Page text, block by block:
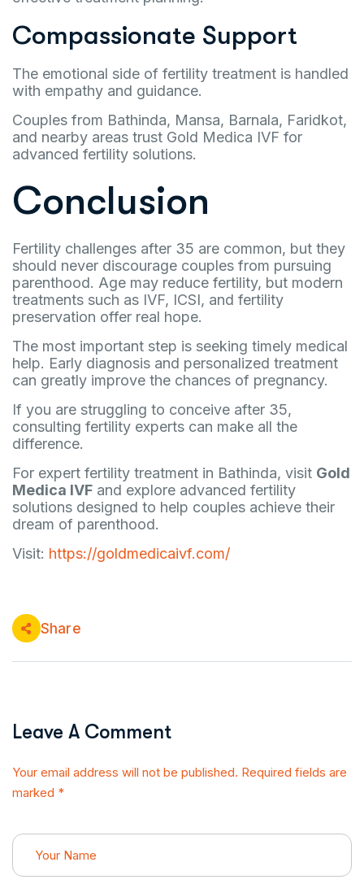
Compassionate Support
The emotional side of fertility treatment is handled
with empathy and guidance.
Couples from Bathinda, Mansa, Barnala, Faridkot,
and nearby areas trust Gold Medica IVF for
advanced fertility solutions.
Conclusion
Fertility challenges after 35 are common, but they
should never discourage couples from pursuing
parenthood. Age may reduce fertility, but modern
treatments such as IVF, ICSI, and fertility
preservation offer real hope.
The most important step is seeking timely medical
help. Early diagnosis and personalized treatment
can greatly improve the chances of pregnancy.
If you are struggling to conceive after 35,
consulting fertility experts can make all the
difference.
For expert fertility treatment in Bathinda, visit Gold
Medica IVF and explore advanced fertility
solutions designed to help couples achieve their
dream of parenthood.
Visit: https://goldmedicaivf.com/
Share
Leave A Comment
Your email address will not be published. Required fields are
marked *